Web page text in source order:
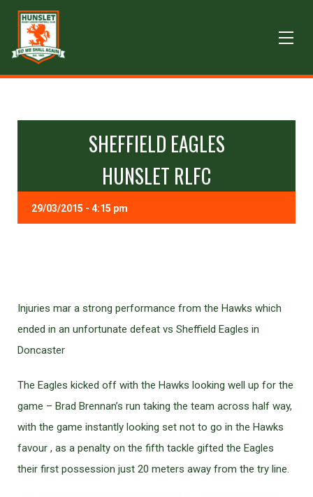
SHEFFIELD EAGLES
HUNSLET RLFC
29/03/2015 - 4:15 pm
Injuries mar a strong performance from the Hawks which
ended in an unfortunate defeat vs Sheffield Eagles in
Doncaster
The Eagles kicked off with the Hawks looking well up for the
game – Brad Brennan’s run taking the team across half way,
with the game instantly looking set not to go in the Hawks
favour , as a penalty on the fifth tackle gifted the Eagles
their first possession just 20 meters away from the try line.